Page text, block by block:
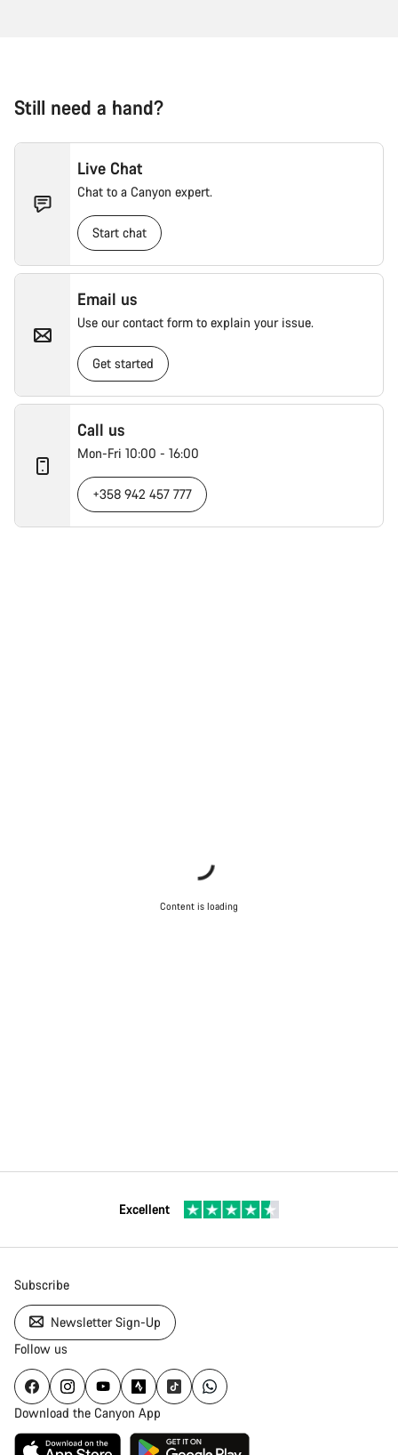
Still need a hand?
Live Chat
Chat to a Canyon expert.
Start chat
Email us
Use our contact form to explain your issue.
Get started
Call us
Mon-Fri 10:00 - 16:00
+358 942 457 777
Content is loading
Excellent
Subscribe
Newsletter Sign-Up
Follow us
Download the Canyon App